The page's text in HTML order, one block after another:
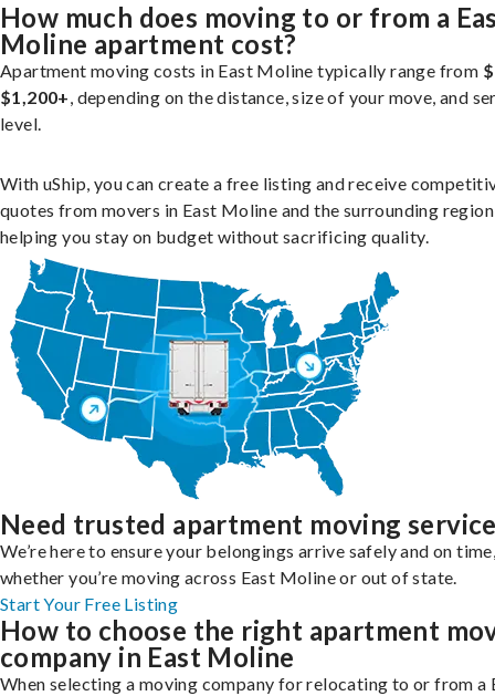
How much does moving to or from a
Moline apartment cost?
Apartment moving costs in East Moline typically range from
$1,200+, depending on the distance, size of your move, and
level.
With uShip, you can create a free listing and receive
quotes from movers in East Moline and the surrounding
helping you stay on budget without sacrificing quality.
Need trusted apartment moving
We’re here to ensure your belongings arrive safely and on
whether you’re moving across East Moline or out of state.
Start Your Free Listing
How to choose the right apartment
company in East Moline
When selecting a moving company for relocating to or from a